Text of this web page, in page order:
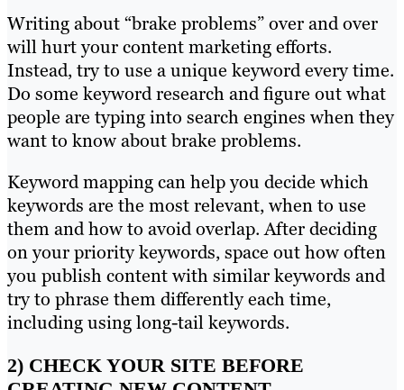
Writing about “brake problems” over and over
will hurt your content marketing efforts.
Instead, try to use a unique keyword every time.
Do some keyword research and figure out what
people are typing into search engines when they
want to know about brake problems.
Keyword mapping can help you decide which
keywords are the most relevant, when to use
them and how to avoid overlap. After deciding
on your priority keywords, space out how often
you publish content with similar keywords and
try to phrase them differently each time,
including using long-tail keywords.
2) CHECK YOUR SITE BEFORE